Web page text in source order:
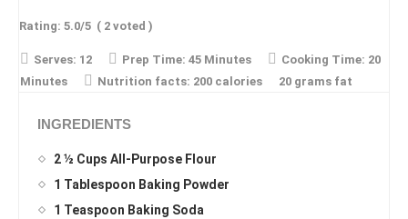
Rating: 5.0/5 ( 2 voted )
Serves: 12 Prep Time: 45 Minutes Cooking Time: 20
Minutes
Nutrition facts: 200 calories 20 grams fat
INGREDIENTS
2 ½ Cups All-Purpose Flour
1 Tablespoon Baking Powder
1 Teaspoon Baking Soda